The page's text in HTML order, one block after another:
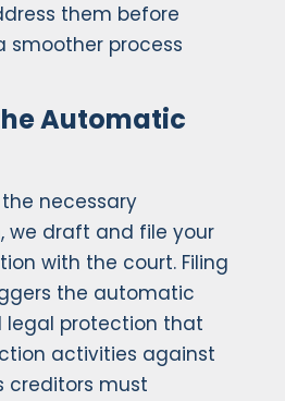
them before
smoother process
Automatic
necessary
we draft and file your
with the court. Filing
the automatic
legal protection that
activities against
creditors must